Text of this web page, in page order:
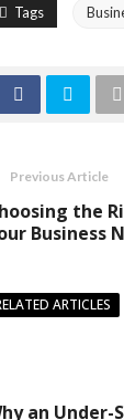
Tags
Previous Article
the
Business
ARTICLES
an Under-